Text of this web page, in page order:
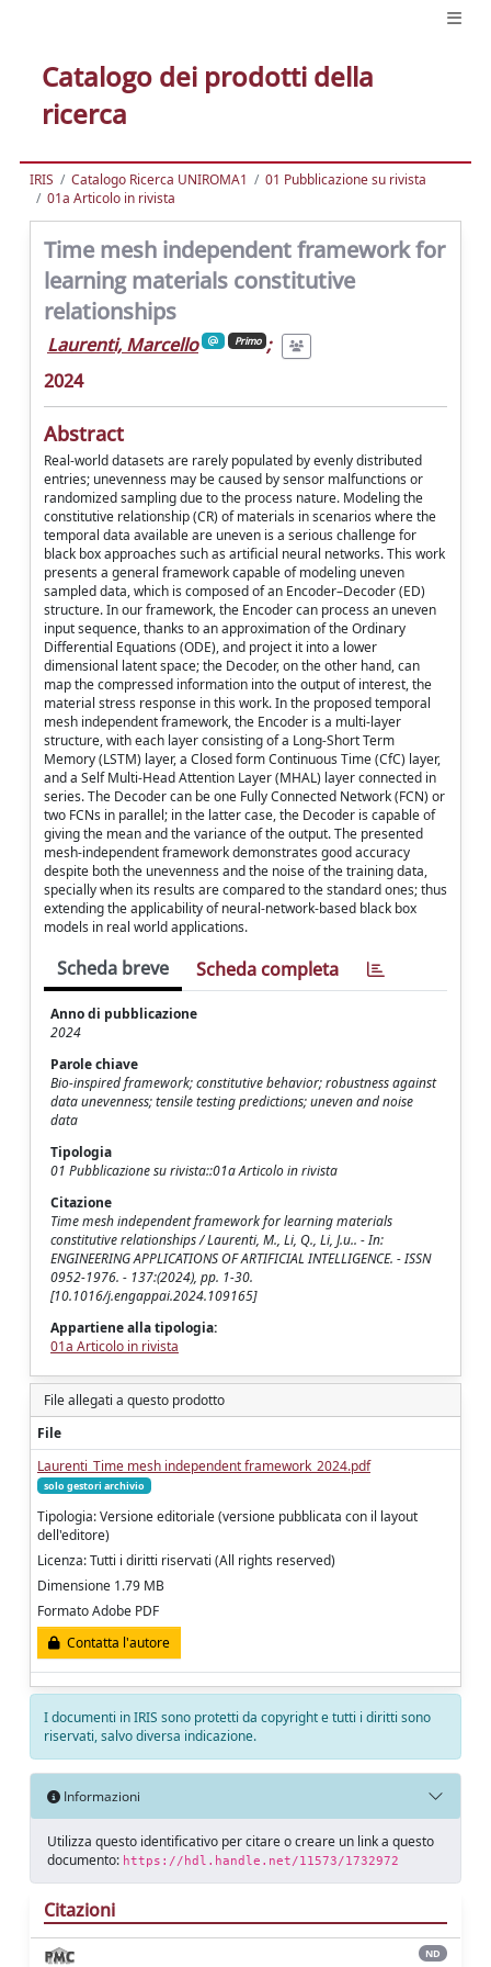
Catalogo dei prodotti della
ricerca
IRIS Catalogo Ricerca UNIROMA1
01 Pubblicazione su rivista
01a Articolo in rivista
Time mesh independent framework for
learning materials constitutive
relationships
Laurenti, Marcello Primo ;
2024
Abstract
Real-world datasets are rarely populated by evenly distributed
entries; unevenness may be caused by sensor malfunctions or
randomized sampling due to the process nature. Modeling the
constitutive relationship (CR) of materials in scenarios where the
temporal data available are uneven is a serious challenge for
black box approaches such as artificial neural networks. This work
presents a general framework capable of modeling uneven
sampled data, which is composed of an Encoder–Decoder (ED)
structure. In our framework, the Encoder can process an uneven
input sequence, thanks to an approximation of the Ordinary
Differential Equations (ODE), and project it into a lower
dimensional latent space; the Decoder, on the other hand, can
map the compressed information into the output of interest, the
material stress response in this work. In the proposed temporal
mesh independent framework, the Encoder is a multi-layer
structure, with each layer consisting of a Long-Short Term
Memory (LSTM) layer, a Closed form Continuous Time (CfC) layer,
and a Self Multi-Head Attention Layer (MHAL) layer connected in
series. The Decoder can be one Fully Connected Network (FCN) or
two FCNs in parallel; in the latter case, the Decoder is capable of
giving the mean and the variance of the output. The presented
mesh-independent framework demonstrates good accuracy
despite both the unevenness and the noise of the training data,
specially when its results are compared to the standard ones; thus
extending the applicability of neural-network-based black box
models in real world applications.
Scheda breve Scheda completa
Anno di pubblicazione
2024
Parole chiave
Bio-inspired framework; constitutive behavior; robustness against
data unevenness; tensile testing predictions; uneven and noise
data
Tipologia
01 Pubblicazione su rivista::01a Articolo in rivista
Citazione
Time mesh independent framework for learning materials
constitutive relationships / Laurenti, M., Li, Q., Li, J.u.. - In:
ENGINEERING APPLICATIONS OF ARTIFICIAL INTELLIGENCE. - ISSN
0952-1976. - 137:(2024), pp. 1-30.
[10.1016/j.engappai.2024.109165]
Appartiene alla tipologia:
01a Articolo in rivista
File allegati a questo prodotto
File
Laurenti_Time mesh independent framework_2024.pdf
solo gestori archivio
Tipologia: Versione editoriale (versione pubblicata con il layout
dell'editore)
Licenza: Tutti i diritti riservati (All rights reserved)
Dimensione 1.79 MB
Formato Adobe PDF
Contatta l'autore
I documenti in IRIS sono protetti da copyright e tutti i diritti sono
riservati, salvo diversa indicazione.
Informazioni
Utilizza questo identificativo per citare o creare un link a questo
documento: https://hdl.handle.net/11573/1732972
Citazioni
ND